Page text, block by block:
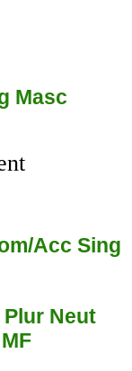
Masc
Acc Sing
Neut